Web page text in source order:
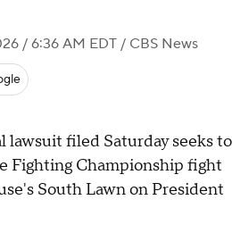
/ 6:36 AM EDT / CBS News
lawsuit filed Saturday seeks to
Fighting Championship fight
South Lawn on President